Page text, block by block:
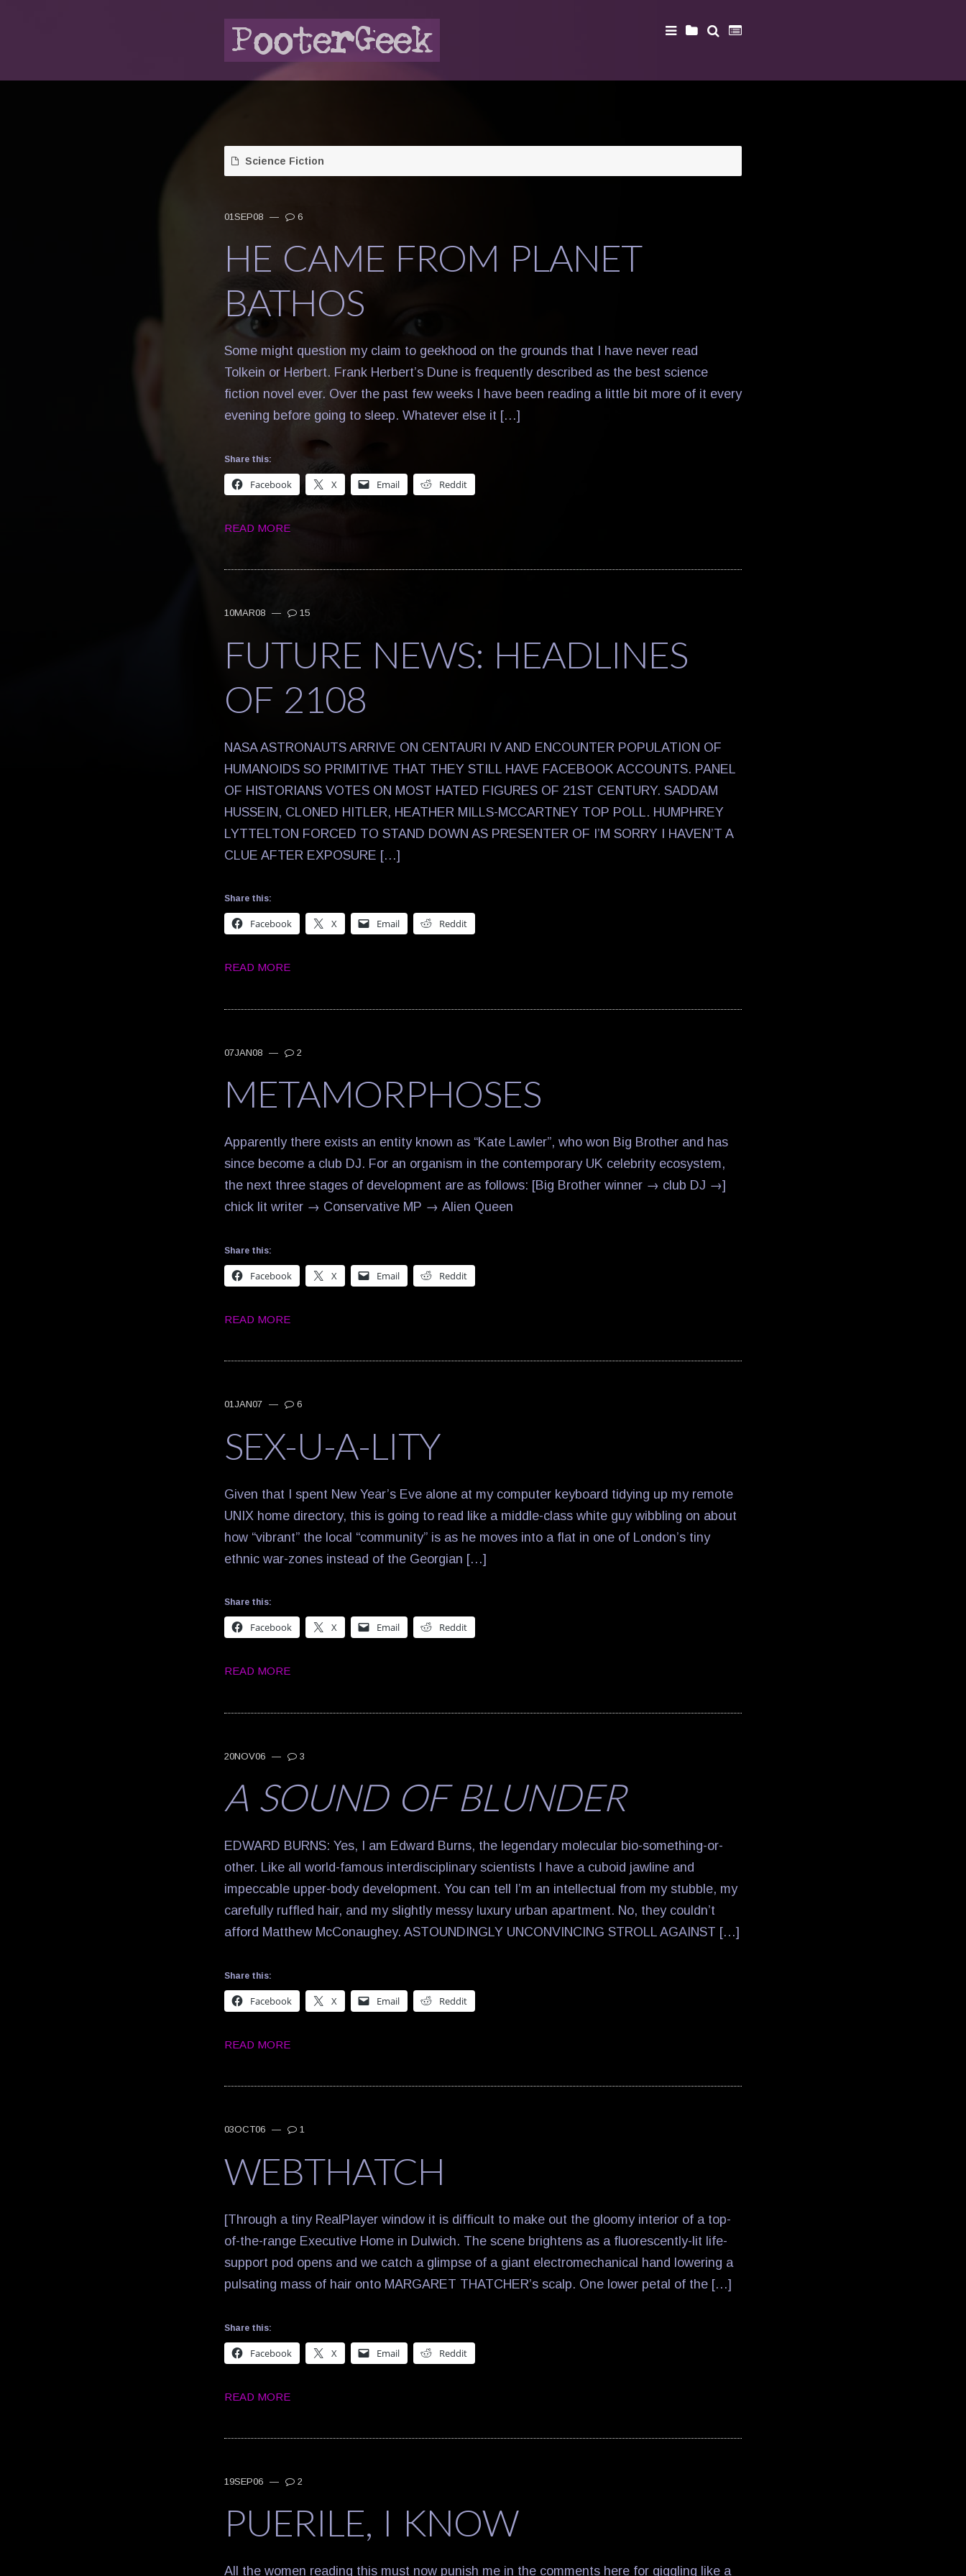
Science Fiction
01SEP08 — 6
HE CAME FROM PLANET
BATHOS
Some might question my claim to geekhood on the grounds that I have never read
Tolkein or Herbert. Frank Herbert’s Dune is frequently described as the best science
fiction novel ever. Over the past few weeks I have been reading a little bit more of it every
evening before going to sleep. Whatever else it […]
Share this:
Facebook X Email Reddit
READ MORE
10MAR08 — 15
FUTURE NEWS: HEADLINES
OF 2108
NASA ASTRONAUTS ARRIVE ON CENTAURI IV AND ENCOUNTER POPULATION OF
HUMANOIDS SO PRIMITIVE THAT THEY STILL HAVE FACEBOOK ACCOUNTS. PANEL
OF HISTORIANS VOTES ON MOST HATED FIGURES OF 21ST CENTURY. SADDAM
HUSSEIN, CLONED HITLER, HEATHER MILLS-MCCARTNEY TOP POLL. HUMPHREY
LYTTELTON FORCED TO STAND DOWN AS PRESENTER OF I’M SORRY I HAVEN’T A
CLUE AFTER EXPOSURE […]
Share this:
Facebook X Email Reddit
READ MORE
07JAN08 — 2
METAMORPHOSES
Apparently there exists an entity known as “Kate Lawler”, who won Big Brother and has
since become a club DJ. For an organism in the contemporary UK celebrity ecosystem,
the next three stages of development are as follows: [Big Brother winner → club DJ →]
chick lit writer → Conservative MP → Alien Queen
Share this:
Facebook X Email Reddit
READ MORE
01JAN07 — 6
SEX-U-A-LITY
Given that I spent New Year’s Eve alone at my computer keyboard tidying up my remote
UNIX home directory, this is going to read like a middle-class white guy wibbling on about
how “vibrant” the local “community” is as he moves into a flat in one of London’s tiny
ethnic war-zones instead of the Georgian […]
Share this:
Facebook X Email Reddit
READ MORE
20NOV06 — 3
A SOUND OF BLUNDER
EDWARD BURNS: Yes, I am Edward Burns, the legendary molecular bio-something-or-
other. Like all world-famous interdisciplinary scientists I have a cuboid jawline and
impeccable upper-body development. You can tell I’m an intellectual from my stubble, my
carefully ruffled hair, and my slightly messy luxury urban apartment. No, they couldn’t
afford Matthew McConaughey. ASTOUNDINGLY UNCONVINCING STROLL AGAINST […]
Share this:
Facebook X Email Reddit
READ MORE
03OCT06 — 1
WEBTHATCH
[Through a tiny RealPlayer window it is difficult to make out the gloomy interior of a top-
of-the-range Executive Home in Dulwich. The scene brightens as a fluorescently-lit life-
support pod opens and we catch a glimpse of a giant electromechanical hand lowering a
pulsating mass of hair onto MARGARET THATCHER’s scalp. One lower petal of the […]
Share this:
Facebook X Email Reddit
READ MORE
19SEP06 — 2
PUERILE, I KNOW
All the women reading this must now punish me in the comments here for giggling like a